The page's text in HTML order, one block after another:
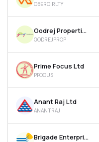
OBEROIRLTY
Godrej Properties Ltd
GODREJPROP
Prime Focus Ltd
PFOCUS
Anant Raj Ltd
ANANTRAJ
Brigade Enterprises Ltd